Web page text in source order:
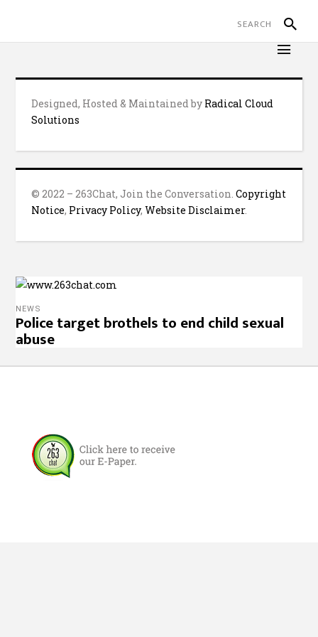
Designed, Hosted & Maintained by Radical Cloud
Solutions
© 2022 – 263Chat, Join the Conversation.Copyright
Notice, Privacy Policy,Website Disclaimer.
NEWS
Police target brothels to end child sexual
abuse